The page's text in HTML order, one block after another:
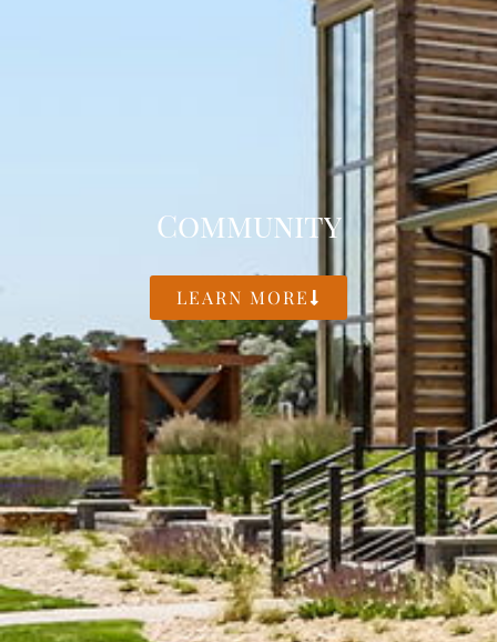
Community
LEARN MORE